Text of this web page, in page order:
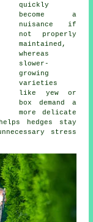
quickly
become a
nuisance if
not properly
maintained,
whereas
slower-
growing
varieties
like yew or
box demand a
more delicate
hedges stay
stress